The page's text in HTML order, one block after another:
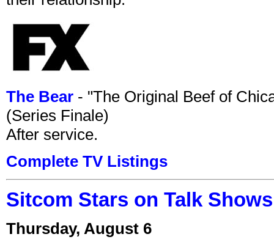
The Bear - "The Original Beef of
(Series Finale)
After service.
Complete TV Listings
Sitcom Stars on Talk
Thursday, August 6